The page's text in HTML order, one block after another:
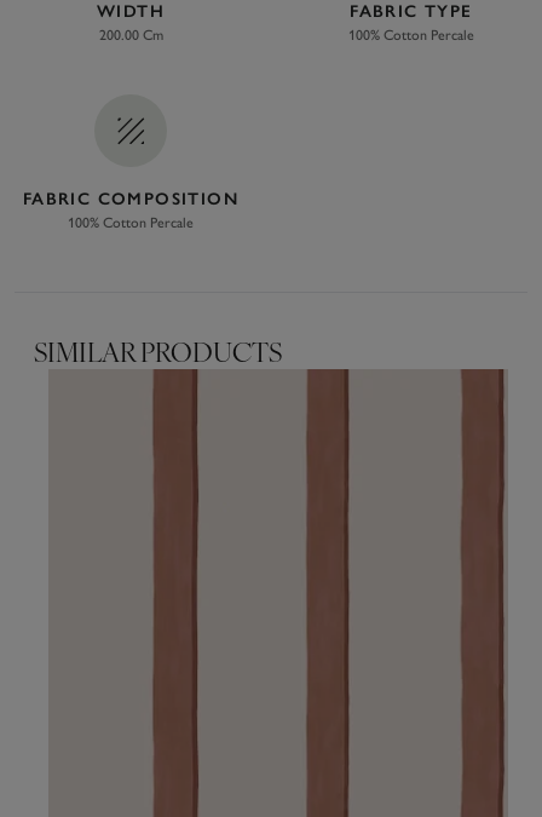
WIDTH
200.00 Cm
FABRIC TYPE
100% Cotton Percale
FABRIC COMPOSITION
100% Cotton Percale
SIMILAR PRODUCTS